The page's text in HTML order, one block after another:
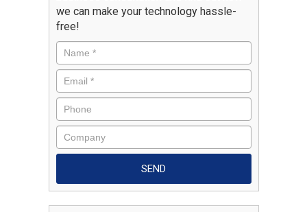
we can make your technology hassle-
free!